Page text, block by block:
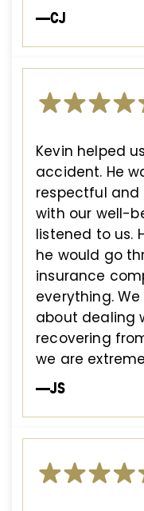
—CJ
Kevin helped
accident. He
respectful
with our well-
listened to us.
he would go
insurance
everything.
about dealing
recovering
we are
—JS